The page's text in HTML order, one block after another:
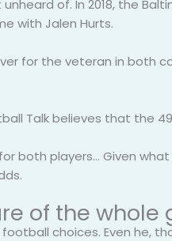
of. In 2018, the
with Jalen Hurts.
for the veteran in both
Talk believes that
both players… Given
of the
choices. Even he,